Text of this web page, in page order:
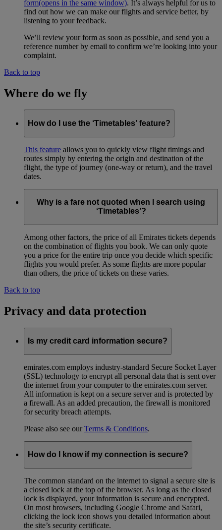
form(opens in the same window). It’s always helpful for us to
find out how we can make our flights and service better, by
listening to your feedback.
We’ll review your form as soon as possible, and send you a
reference number by email to confirm we’re looking into your
complaint.
Back to top
Where do we fly
How do I use the ‘Timetables’ feature?
This feature allows you to quickly view flight timings and
routes simply by entering the origin and destination of the
flight, the type of journey (one-way or return), and the travel
dates.
Why is a fare not quoted when I search using
‘Timetables’?
Among other factors, the price of all Emirates tickets depends
on the combination of flights you book. We can only quote
you a price for the entire trip once you decide which specific
flights you would prefer. As some flights are more popular
than others, the price of tickets on these varies.
Back to top
Privacy and data protection
Is my credit card information secure?
emirates.com employs industry-standard Secure Socket Layer
(SSL) technology to encrypt all personal data that is sent over
the internet from your computer to the emirates.com server.
All information is kept on a secure server and is protected by
a firewall. As an added precaution, the firewall is monitored
for security breach attempts.
Please also see ourTerms & Conditions.
How do I know if my connection is secure?
The common standard on the internet to signal a secure site is
a closed lock at the top of the browser. As long as the closed
lock is displayed, your information is secure and encrypted.
On most browsers, including Google Chrome and Safari,
clicking the lock icon shows you detailed information about
the site’s security certificate.